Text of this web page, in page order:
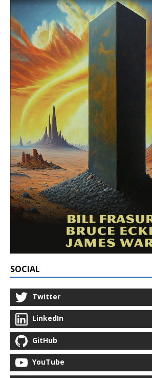
SOCIAL
Twitter
LinkedIn
GitHub
YouTube